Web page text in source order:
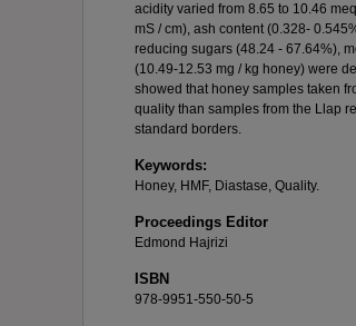
acidity varied from 8.65 to 10.46
mS / cm), ash content (0.328-
reducing sugars (48.24 - 67.64%),
(10.49-12.53 mg / kg honey) were
showed that honey samples taken
quality than samples from the Llap
standard borders.
Keywords:
Honey, HMF, Diastase, Quality.
Proceedings Editor
Edmond Hajrizi
ISBN
978-9951-550-50-5